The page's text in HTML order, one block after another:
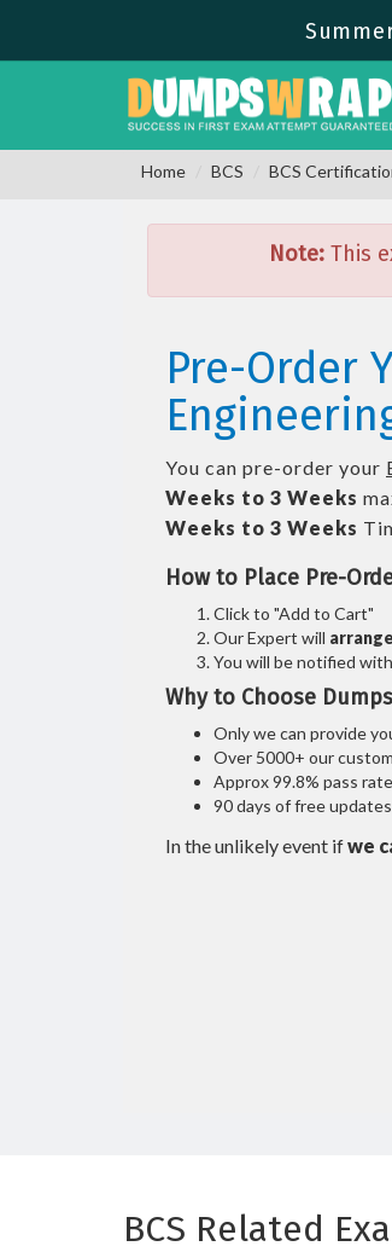
Home BCS BCS
Note:This
Pre-Order
You can pre-order your
Weeks to 3 Weeks
Weeks to 3 Weeks
How to Place Pre-
Click to "Add to Cart"
Our Expert will
You will be notified
Why to Choose
Only we can provide
Over 5000+ our
Approx 99.8% pass
90 days of free
In the unlikely event ifwe
BCS Related